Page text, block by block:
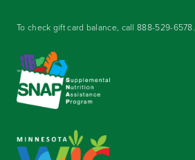
To check gift card balance, call888-529-6578.